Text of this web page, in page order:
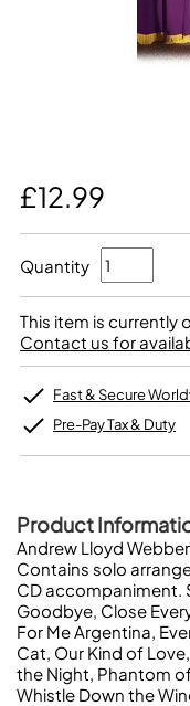
£12.99
Quantity
This item is currently
Contact us for
Fast & Secure
Pre-Pay Tax & Duty
Product
Andrew Lloyd
Contains solo
CD accompaniment.
Goodbye, Close
For Me Argentina,
Cat, Our Kind of
the Night, Phantom
Whistle Down the